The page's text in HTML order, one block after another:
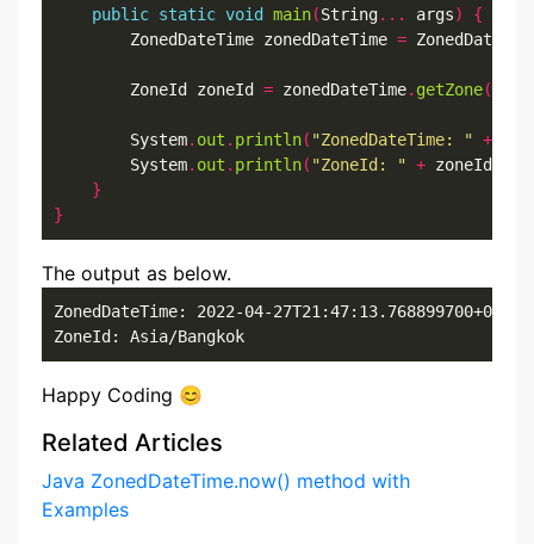
public static void main(String... args)
{
        ZonedDateTime zonedDateTime
=
        ZoneId zoneId
= zonedDateTime. getZone();
        System
. out . println( "ZonedDateTime: " +
        System
. out . println( "ZoneId: " + zoneId
}
}
The output as below.
ZonedDateTime: 2022-04-
ZoneId: Asia/Bangkok
Happy Coding 😊
Related Articles
Java ZonedDateTime.now() method with
Examples